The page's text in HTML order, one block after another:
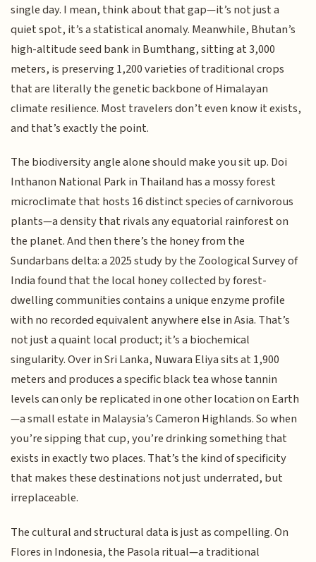
single day. I mean, think about that gap—it’s not just a
quiet spot, it’s a statistical anomaly. Meanwhile, Bhutan’s
high-altitude seed bank in Bumthang, sitting at 3,000
meters, is preserving 1,200 varieties of traditional crops
that are literally the genetic backbone of Himalayan
climate resilience. Most travelers don’t even know it exists,
and that’s exactly the point.
The biodiversity angle alone should make you sit up. Doi
Inthanon National Park in Thailand has a mossy forest
microclimate that hosts 16 distinct species of carnivorous
plants—a density that rivals any equatorial rainforest on
the planet. And then there’s the honey from the
Sundarbans delta: a 2025 study by the Zoological Survey of
India found that the local honey collected by forest-
dwelling communities contains a unique enzyme profile
with no recorded equivalent anywhere else in Asia. That’s
not just a quaint local product; it’s a biochemical
singularity. Over in Sri Lanka, Nuwara Eliya sits at 1,900
meters and produces a specific black tea whose tannin
levels can only be replicated in one other location on Earth
—a small estate in Malaysia’s Cameron Highlands. So when
you’re sipping that cup, you’re drinking something that
exists in exactly two places. That’s the kind of specificity
that makes these destinations not just underrated, but
irreplaceable.
The cultural and structural data is just as compelling. On
Flores in Indonesia, the Pasola ritual—a traditional